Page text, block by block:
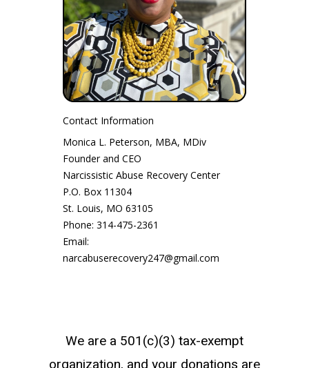
Contact Information
Monica L. Peterson, MBA, MDiv
Founder and CEO
Narcissistic Abuse Recovery Center
P.O. Box 11304
St. Louis, MO 63105
Phone: 314-475-2361
Email:
narcabuserecovery247@gmail.com
We are a 501(c)(3) tax-exempt